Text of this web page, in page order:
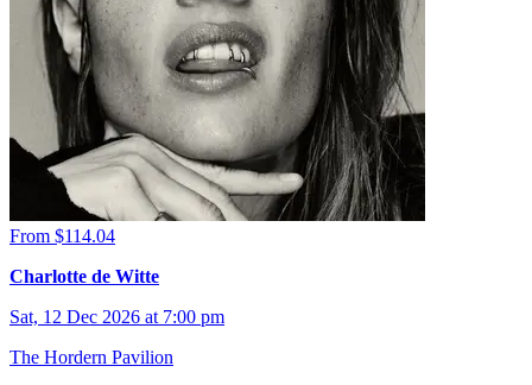
From $114.04
Charlotte de Witte
Sat, 12 Dec 2026 at 7:00 pm
The Hordern Pavilion